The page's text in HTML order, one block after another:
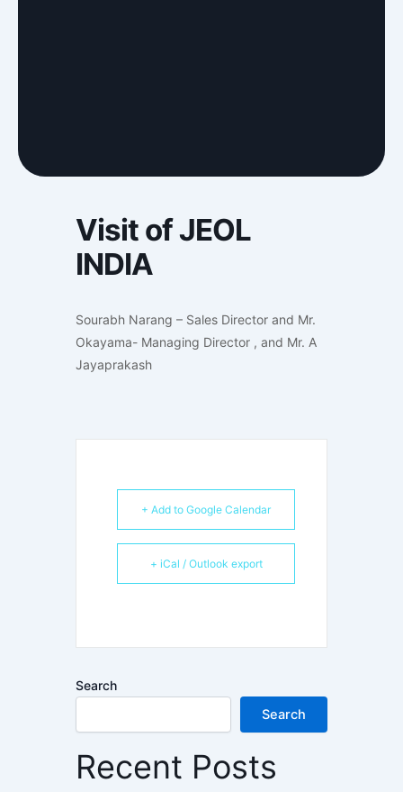
Visit of JEOL
INDIA
Sourabh Narang – Sales Director and Mr.
Okayama- Managing Director , and Mr. A
Jayaprakash
+ Add to Google Calendar
+ iCal / Outlook export
Search
Search
Recent Posts